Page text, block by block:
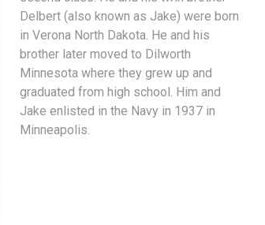
Delbert (also known as Jake) were born
in Verona North Dakota. He and his
brother later moved to Dilworth
Minnesota where they grew up and
graduated from high school. Him and
Jake enlisted in the Navy in 1937 in
Minneapolis.